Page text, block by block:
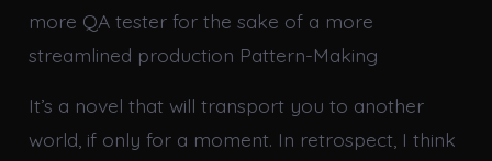
more QA tester for the sake of a more
streamlined production Pattern-Making
It’s a novel that will transport you to another
world, if only for a moment. In retrospect, I think